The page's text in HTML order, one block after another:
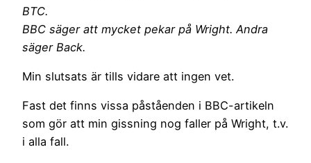
BTC.
BBC säger att mycket pekar på Wright. Andra
säger Back.
Min slutsats är tills vidare att ingen vet.
Fast det finns vissa påståenden i BBC-artikeln
som gör att min gissning nog faller på Wright, t.v.
i alla fall.